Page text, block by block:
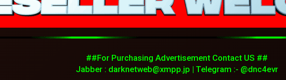
##For Purchasing Advertisement Contact US ##
Jabber : darknetweb@xmpp.jp | Telegram :- @dnc4evr